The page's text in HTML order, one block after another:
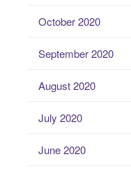
October 2020
September 2020
August 2020
July 2020
June 2020